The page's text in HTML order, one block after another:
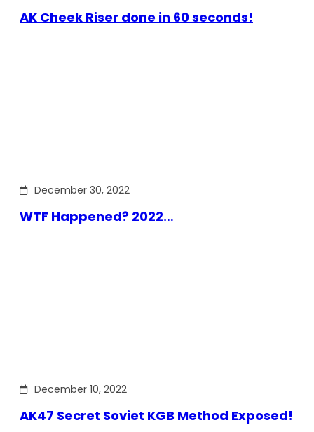
AK Cheek Riser done in 60 seconds!
December 30, 2022
WTF Happened? 2022…
December 10, 2022
AK47 Secret Soviet KGB Method Exposed!